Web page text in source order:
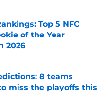
Date
Top 5 NFC
of the Year
2026
8 teams
miss the playoffs this